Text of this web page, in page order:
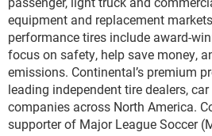
equipment and replacement
performance tires include award-
focus on safety, help save money,
emissions. Continental’s premium
leading independent tire dealers,
companies across North America.
supporter of Major League Soccer